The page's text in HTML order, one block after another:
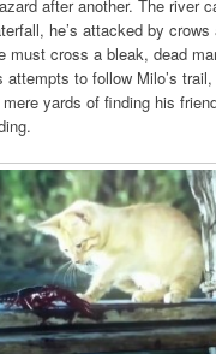
after another. The river
he’s attacked by crows
must cross a bleak, dead
attempts to follow Milo’s
yards of finding his